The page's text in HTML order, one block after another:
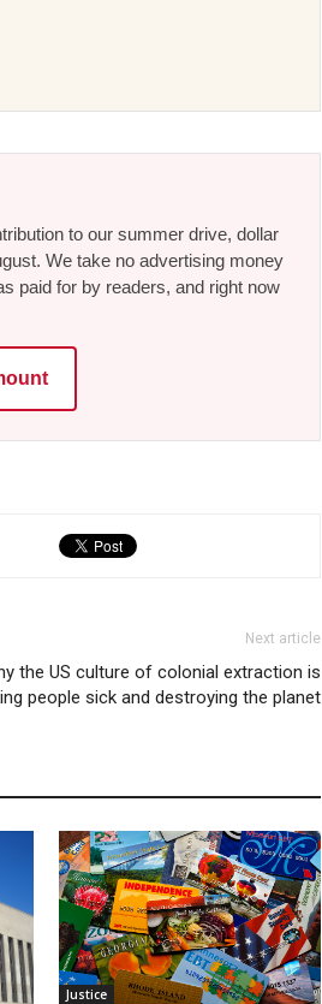
to our summer drive, dollar
We take no advertising money
paid for by readers, and right now
Next article
the US culture of colonial extraction is
people sick and destroying the planet
Justice